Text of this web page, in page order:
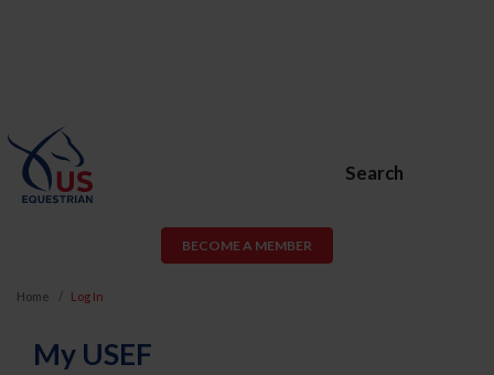
Search
BECOME A MEMBER
Home Log In
My USEF